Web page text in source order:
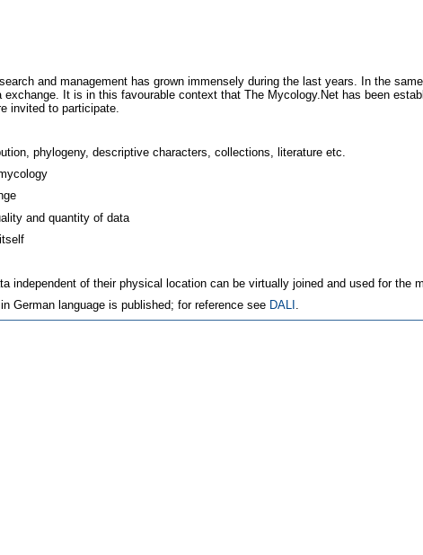
and management has grown immensely during the last years. In the
It is in this favourable context that The Mycology.Net has been
invited to participate.
phylogeny, descriptive characters, collections, literature etc.
and quantity of data
of their physical location can be virtually joined and used for the
in German language is published; for reference see DALI